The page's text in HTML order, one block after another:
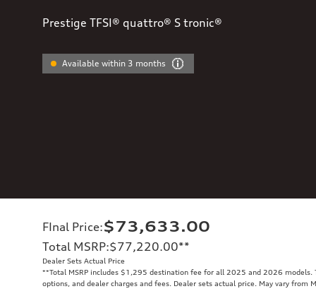
Prestige TFSI® quattro® S tronic®
Available within 3 months
FInal Price:$73,633.00
Total MSRP:$77,220.00**
Dealer Sets Actual Price
**Total MSRP includes $1,295 destination fee for all 2025 and 2026 models.
options, and dealer charges and fees. Dealer sets actual price. May vary from